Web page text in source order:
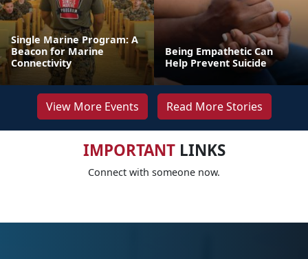
Single Marine Program: A
Beacon for Marine
Connectivity
Being Empathetic Can
Help Prevent Suicide
View More Events Read More Stories
IMPORTANTLINKS
Connect with someone now.